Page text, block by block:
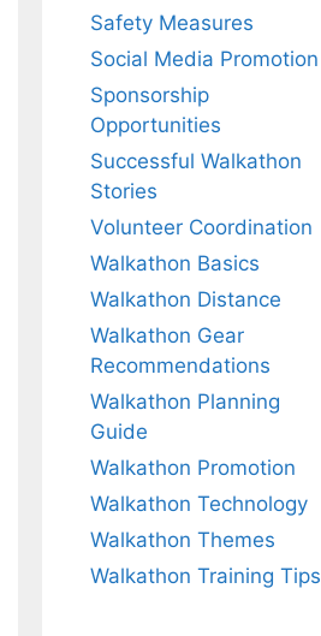
Safety Measures
Social Media Promotion
Sponsorship
Opportunities
Successful Walkathon
Stories
Volunteer Coordination
Walkathon Basics
Walkathon Distance
Walkathon Gear
Recommendations
Walkathon Planning
Guide
Walkathon Promotion
Walkathon Technology
Walkathon Themes
Walkathon Training Tips